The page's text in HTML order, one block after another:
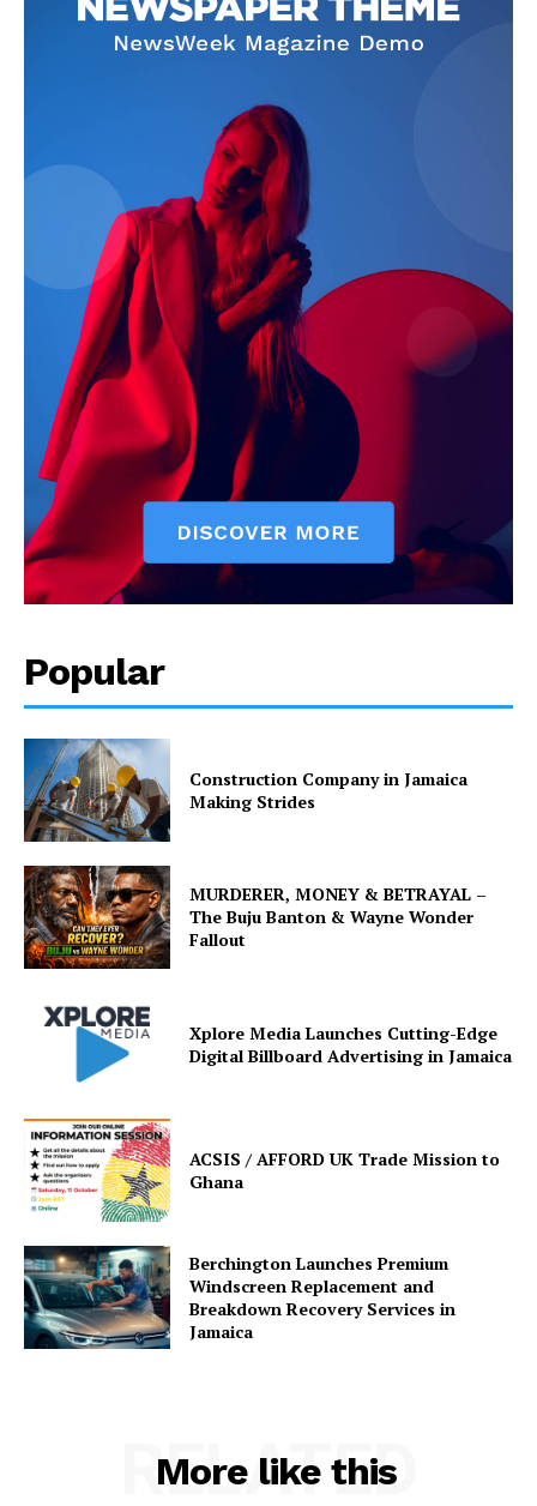
Popular
Construction Company in Jamaica
Making Strides
MURDERER, MONEY & BETRAYAL –
The Buju Banton & Wayne Wonder
Fallout
Xplore Media Launches Cutting-Edge
Digital Billboard Advertising in Jamaica
ACSIS / AFFORD UK Trade Mission to
Ghana
Berchington Launches Premium
Windscreen Replacement and
Breakdown Recovery Services in
Jamaica
More like this
RELATED